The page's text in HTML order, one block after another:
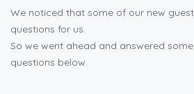
We noticed that some of our new
questions for us.
So we went ahead and answered
questions below.